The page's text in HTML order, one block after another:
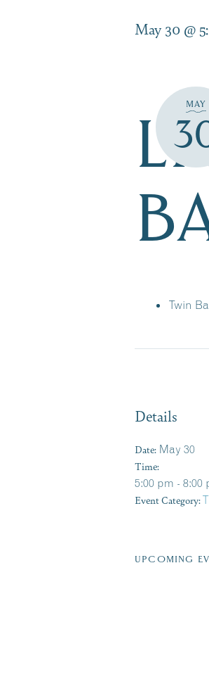
May 30 @
MAY
Twin
Details
Date: May 30
Time:
5:00 pm - 8:00
Event Category:
UPCOMING